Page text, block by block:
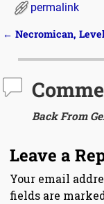
permalink
← Necromican,
Back From
Leave a
Your email
fields are